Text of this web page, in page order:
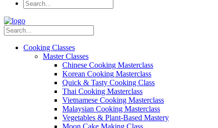
Cooking Classes
Master Classes
Chinese Cooking Masterclass
Korean Cooking Masterclass
Quick & Tasty Cooking Class
Thai Cooking Masterclass
Vietnamese Cooking Masterclass
Malaysian Cooking Masterclass
Vegetables & Plant-Based Mastery
Moon Cake Making Class